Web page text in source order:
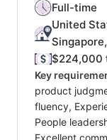
Full-time
United
$224,000
Key
product
fluency,
People
Excellent